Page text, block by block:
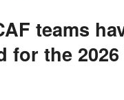
teams
for the